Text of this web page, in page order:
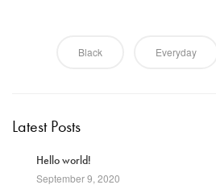
Black Everyday
Latest Posts
Hello world!
September 9, 2020